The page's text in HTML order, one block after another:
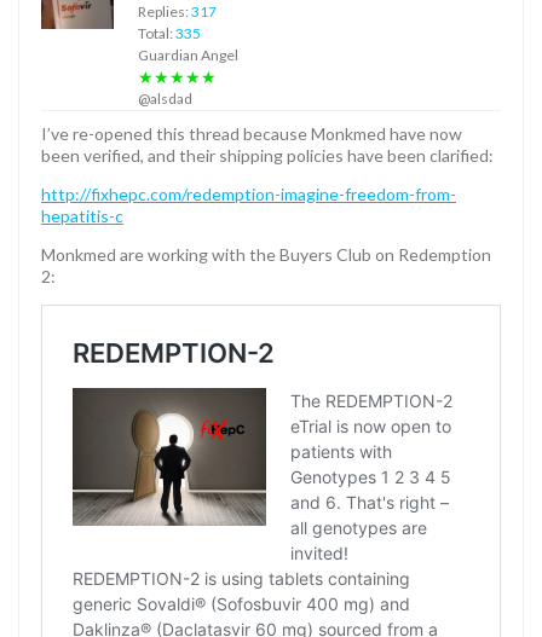
Replies: 317
Total: 335
Guardian Angel
★★★★★
@alsdad
I’ve re-opened this thread because Monkmed have now
been verified, and their shipping policies have been clarified:
http://fixhepc.com/redemption-imagine-freedom-from-
hepatitis-c
Monkmed are working with the Buyers Club on Redemption
2: